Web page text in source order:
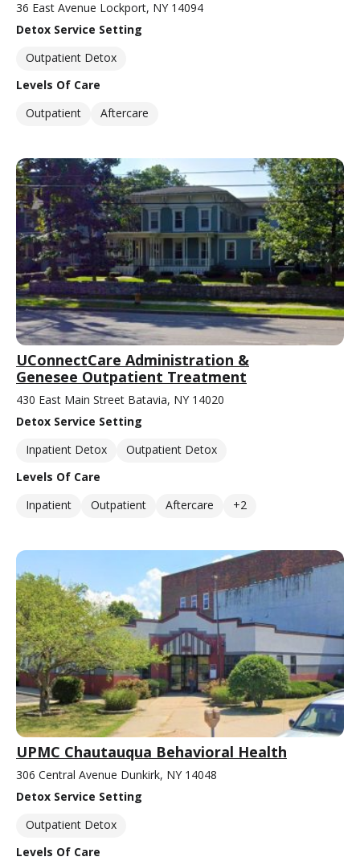
36 East Avenue Lockport, NY 14094
Detox Service Setting
Outpatient Detox
Levels Of Care
Outpatient
Aftercare
UConnectCare Administration &
Genesee Outpatient Treatment
430 East Main Street Batavia, NY 14020
Detox Service Setting
Inpatient Detox
Outpatient Detox
Levels Of Care
Inpatient
Outpatient Aftercare +2
UPMC Chautauqua Behavioral Health
306 Central Avenue Dunkirk, NY 14048
Detox Service Setting
Outpatient Detox
Levels Of Care